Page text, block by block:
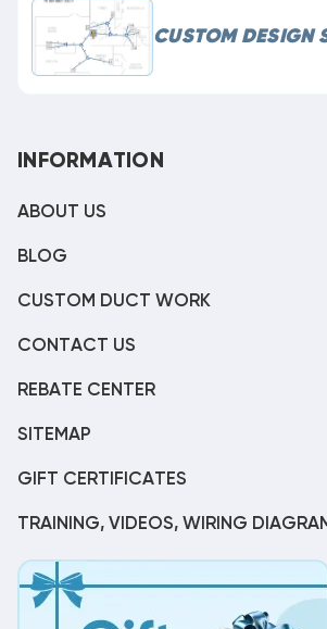
CUSTOM DESIGN
INFORMATION
ABOUT US
BLOG
CUSTOM DUCT WORK
CONTACT US
REBATE CENTER
SITEMAP
GIFT CERTIFICATES
TRAINING, VIDEOS, WIRING